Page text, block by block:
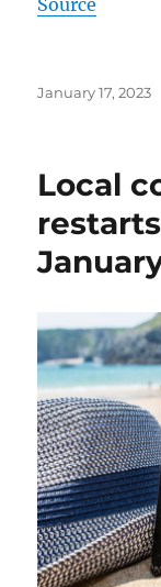
Posted
January 17, 2023
Local